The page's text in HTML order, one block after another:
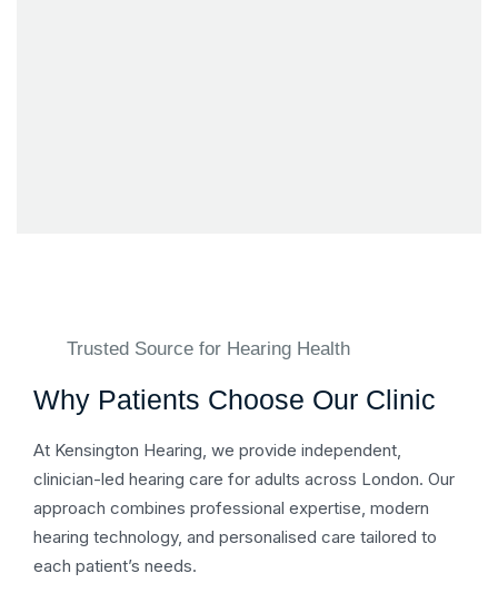
Trusted Source for Hearing Health
Why Patients Choose Our Clinic
At Kensington Hearing, we provide independent,
clinician-led hearing care for adults across London. Our
approach combines professional expertise, modern
hearing technology, and personalised care tailored to
each patient’s needs.